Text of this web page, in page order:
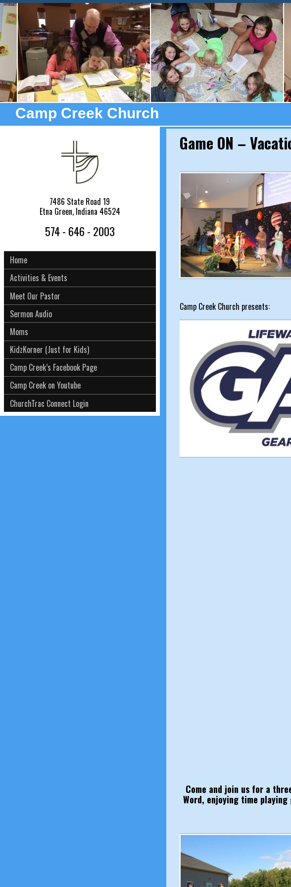
Camp Creek Church
Game ON –
Camp Creek Church presents:
Come and join us for a
Word, enjoying time
7486 State Road 19
Etna Green, Indiana 46524
574 - 646 - 2003
Home
Activities & Events
Meet Our Pastor
Sermon Audio
Moms
KidzKorner (Just for Kids)
Camp Creek’s Facebook Page
Camp Creek on Youtube
ChurchTrac Connect Login